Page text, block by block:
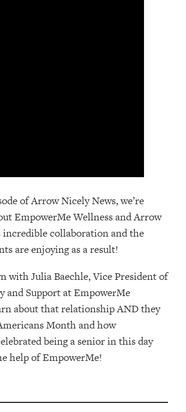
of Arrow Nicely News, we’re
EmpowerMe Wellness and Arrow
incredible collaboration and the
are enjoying as a result!
with Julia Baechle, Vice President of
and Support at EmpowerMe
about that relationship AND they
Month and how
being a senior in this day
help of EmpowerMe!